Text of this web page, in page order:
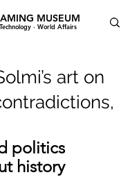
MUSEUM
· World Affairs
art on
politics
history